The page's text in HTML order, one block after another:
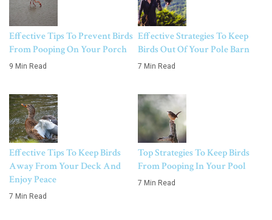
Effective Tips To Prevent Birds
From Pooping On Your Porch
9 Min Read
Effective Strategies To Keep
Birds Out Of Your Pole Barn
7 Min Read
Effective Tips To Keep Birds
Away From Your Deck And
Enjoy Peace
7 Min Read
Top Strategies To Keep Birds
From Pooping In Your Pool
7 Min Read